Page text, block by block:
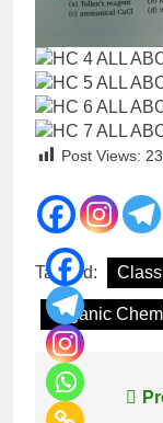
Post Views:
Tagged:
Organic